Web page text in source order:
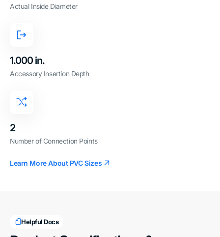
Actual Inside Diameter
1.000 in.
Accessory Insertion Depth
2
Number of Connection Points
Learn More About PVC Sizes
Helpful Docs